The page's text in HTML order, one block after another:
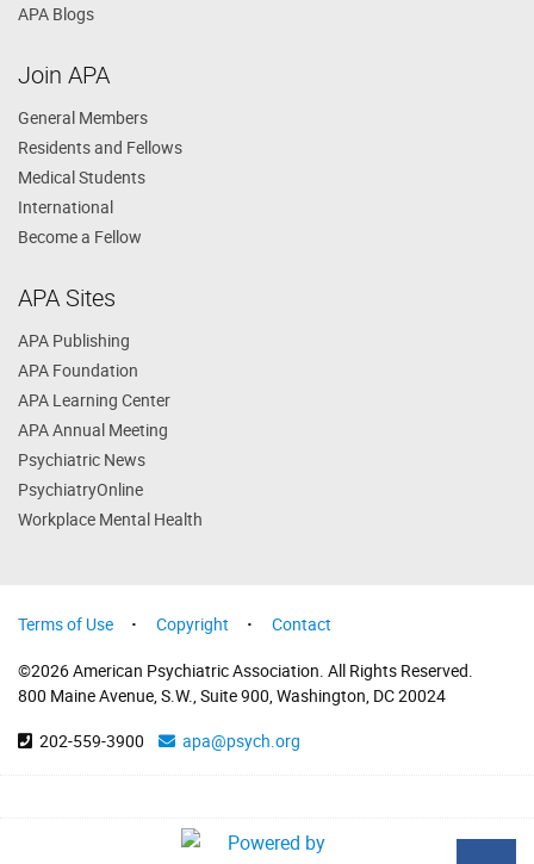
APA Blogs
Join APA
General Members
Residents and Fellows
Medical Students
International
Become a Fellow
APA Sites
APA Publishing
APA Foundation
APA Learning Center
APA Annual Meeting
Psychiatric News
PsychiatryOnline
Workplace Mental Health
Terms of Use Copyright Contact
©2026 American Psychiatric Association. All Rights Reserved.
800 Maine Avenue, S.W., Suite 900, Washington, DC 20024
202-559-3900
apa@psych.org